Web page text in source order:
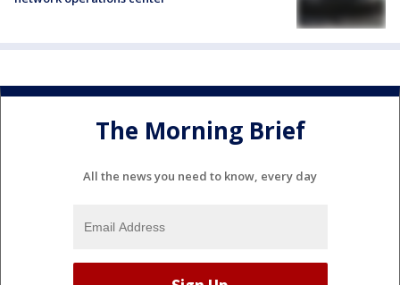
The Morning Brief
All the news you need to know, every day